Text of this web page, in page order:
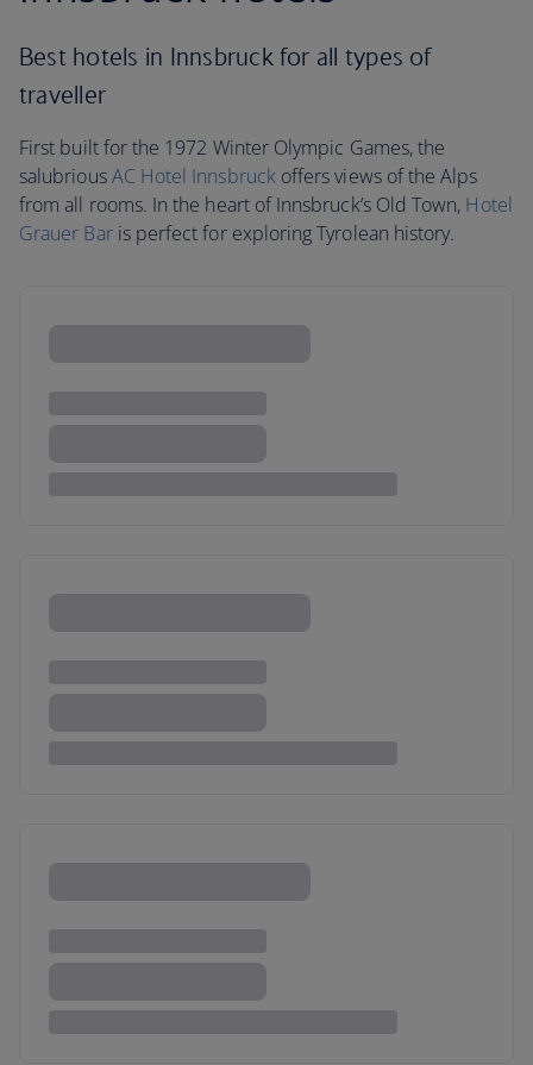
Best hotels in Innsbruck for all types of
traveller
First built for the 1972 Winter Olympic Games, the
salubriousAC Hotel Innsbruckoffers views of the Alps
from all rooms. In the heart of Innsbruck’s Old Town, Hotel
Grauer Baris perfect for exploring Tyrolean history.